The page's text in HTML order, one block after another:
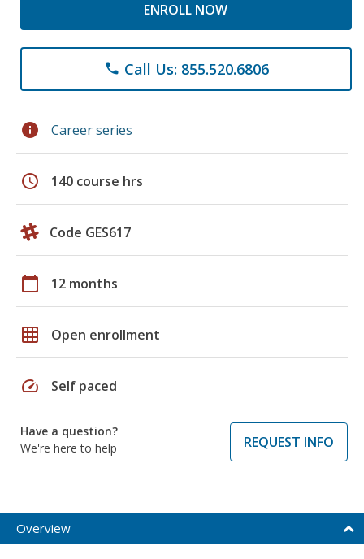
ENROLL NOW
phone Call Us: 855.520.6806
info Career series
schedule 140 course hrs
Code GES617
calendar_today 12 months
grid_on Open enrollment
speed Self paced
Have a question?
We're here to help
REQUEST INFO
Overview